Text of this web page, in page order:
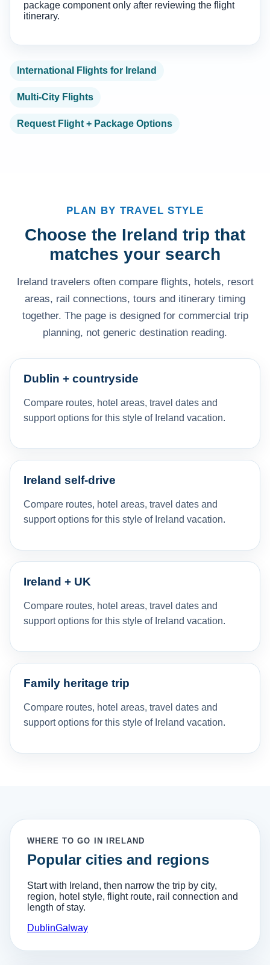
package component only after reviewing the flight
itinerary.
International Flights for Ireland
Multi-City Flights
Request Flight + Package Options
PLAN BY TRAVEL STYLE
Choose the Ireland trip that
matches your search
Ireland travelers often compare flights, hotels, resort
areas, rail connections, tours and itinerary timing
together. The page is designed for commercial trip
planning, not generic destination reading.
Dublin + countryside
Compare routes, hotel areas, travel dates and
support options for this style of Ireland vacation.
Ireland self-drive
Compare routes, hotel areas, travel dates and
support options for this style of Ireland vacation.
Ireland + UK
Compare routes, hotel areas, travel dates and
support options for this style of Ireland vacation.
Family heritage trip
Compare routes, hotel areas, travel dates and
support options for this style of Ireland vacation.
WHERE TO GO IN IRELAND
Popular cities and regions
Start with Ireland, then narrow the trip by city,
region, hotel style, flight route, rail connection and
length of stay.
DublinGalway